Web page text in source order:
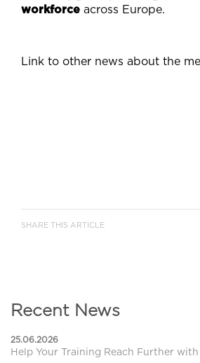
workforce across Europe.
Link to other news about the
SHARE THIS ARTICLE
Recent News
25.06.2026
Help Your Training Reach Further